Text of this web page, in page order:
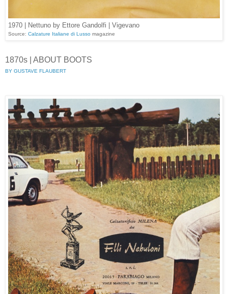
1970 | Nettuno by Ettore Gandolfi | Vigevano
Source: Calzature Italiane di Lusso magazine
1870s | ABOUT BOOTS
BY GUSTAVE FLAUBERT